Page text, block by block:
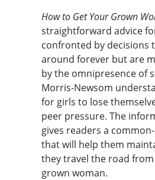
How to Get Your Grown
straightforward advice
confronted by decisions
around forever but are
by the omnipresence of
Morris-Newsom
for girls to lose
peer pressure. The
gives readers a
that will help them
they travel the road
grown woman.